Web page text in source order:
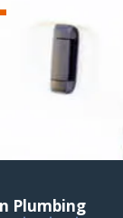
Plumbing